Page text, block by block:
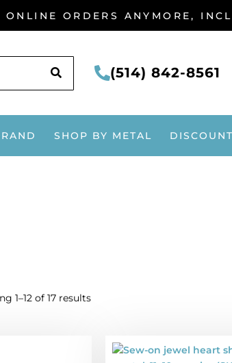
ORDERS ANYMORE,
SEARCH
(514) 842-8561
SHOP BY METAL
1–12 of 17 results
Sew-